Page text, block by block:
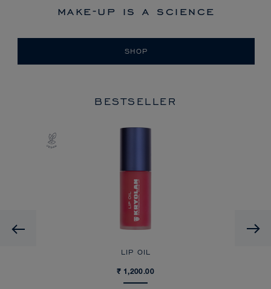
make-up is a science
SHOP
BESTSELLER
Previous
LIP OIL
₹ 1,200.00